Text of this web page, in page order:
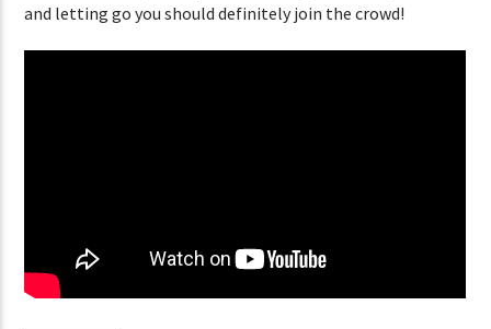
and letting go you should definitely join the crowd!